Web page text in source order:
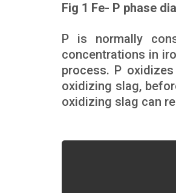
Fig 1 Fe- P phase
P is normally
concentrations in
process. P
oxidizing slag,
oxidizing slag can